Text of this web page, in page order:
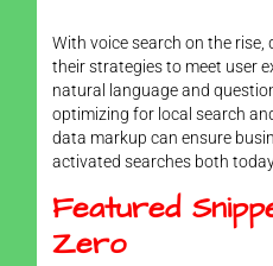
With voice search on the
their strategies to meet user
natural language and
optimizing for local search
data markup can ensure
activated searches both
Featured
Zero